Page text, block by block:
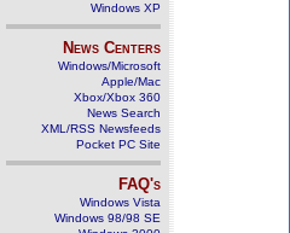
Windows XP
News Centers
Windows/Microsoft
Apple/Mac
Xbox/Xbox 360
News Search
XML/RSS Newsfeeds
Pocket PC Site
FAQ's
Windows Vista
Windows 98/98 SE